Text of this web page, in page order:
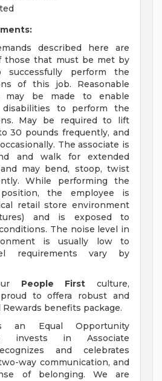
described here are
those that must be met by
successfully perform the
of this job. Reasonable
may be made to enable
to perform the
May be required to lift
30 pounds frequently, and
The associate is
and walk for extended
may bend, stoop, twist
While performing the
the employee is
retail store environment
and is exposed to
The noise level in
is usually low to
requirements vary by
People First culture,
to offera robust and
benefits package.
an Equal Opportunity
invests in Associate
and celebrates
way communication, and
of belonging. We are